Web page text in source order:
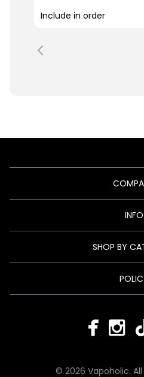
Include in order
INFO
SHOP BY
© 2026 Vapoholic. All